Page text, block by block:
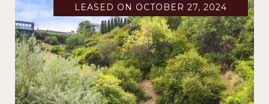
LEASED ON OCTOBER 27, 2024